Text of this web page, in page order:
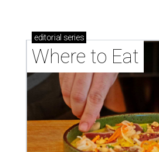
editorial series
Where to Eat